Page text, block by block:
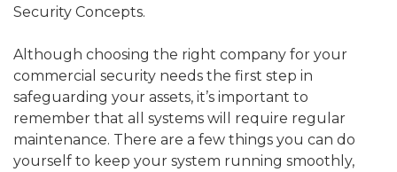
Security Concepts.
Although choosing the right company for your
commercial security needs the first step in
safeguarding your assets, it’s important to
remember that all systems will require regular
maintenance. There are a few things you can do
yourself to keep your system running smoothly,